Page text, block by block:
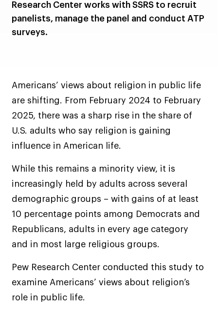
Research Center works with SSRS to recruit
panelists, manage the panel and conduct ATP
surveys.
Americans’ views about religion in public life
are shifting. From February 2024 to February
2025, there was a sharp rise in the share of
U.S. adults who say religion is gaining
influence in American life.
While this remains a minority view, it is
increasingly held by adults across several
demographic groups – with gains of at least
10 percentage points among Democrats and
Republicans, adults in every age category
and in most large religious groups.
Pew Research Center conducted this study to
examine Americans’ views about religion’s
role in public life.